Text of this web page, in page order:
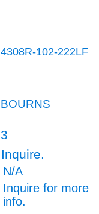
4308R-102-222LF
BOURNS
3
Inquire.
N/A
Inquire for more
info.